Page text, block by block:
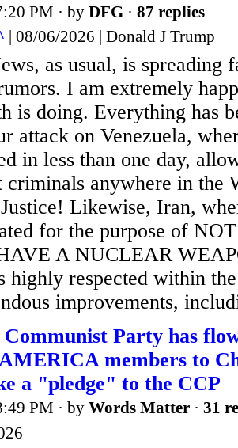
PM · by DFG · 87 replies
| 08/06/2026 | Donald J Trump
as usual, is spreading
I am extremely
is doing. Everything has
attack on Venezuela,
in less than one day,
criminals anywhere in the
Likewise, Iran,
for the purpose of
A NUCLEAR
highly respected within
improvements,
Communist Party has
members to
a "pledge" to the CCP
PM · by Words Matter · 31